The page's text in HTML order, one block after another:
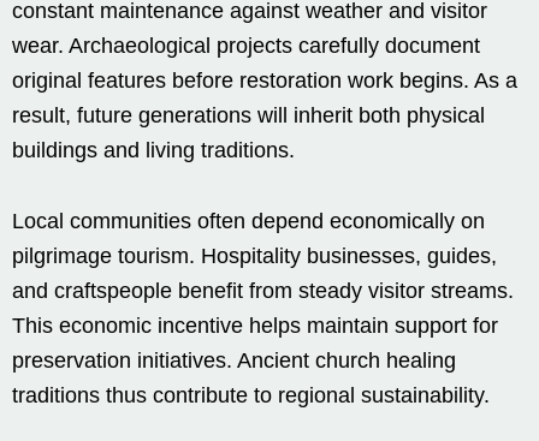
constant maintenance against weather and visitor
wear. Archaeological projects carefully document
original features before restoration work begins. As a
result, future generations will inherit both physical
buildings and living traditions.
Local communities often depend economically on
pilgrimage tourism. Hospitality businesses, guides,
and craftspeople benefit from steady visitor streams.
This economic incentive helps maintain support for
preservation initiatives. Ancient church healing
traditions thus contribute to regional sustainability.